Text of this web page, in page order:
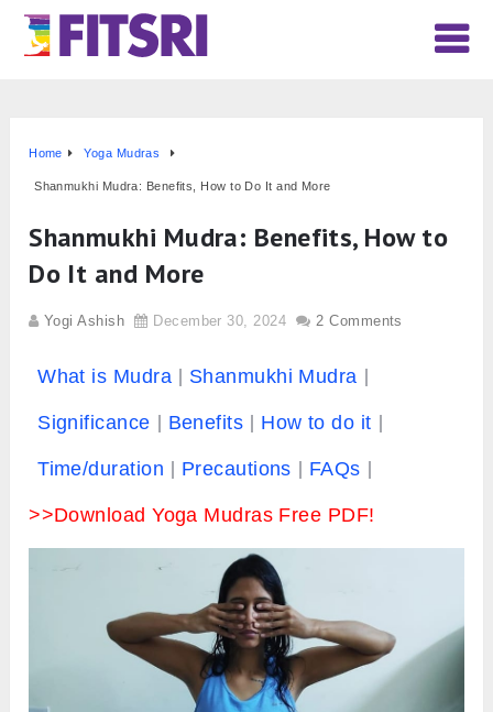
Home Yoga Mudras
Shanmukhi Mudra: Benefits, How to Do It and More
Shanmukhi Mudra: Benefits, How to
Do It and More
Yogi Ashish December 30, 2024 2 Comments
What is Mudra Shanmukhi Mudra
Significance Benefits How to do it
Time/duration Precautions FAQs
>>Download Yoga Mudras Free PDF!